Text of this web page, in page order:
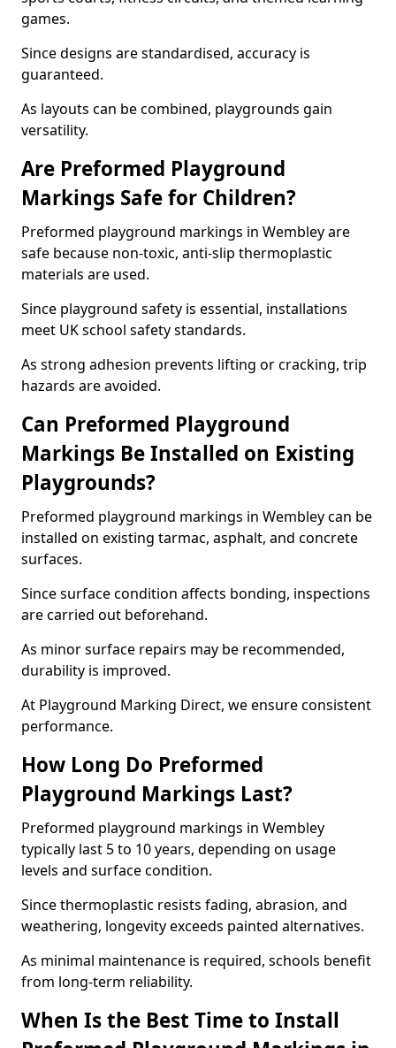
games.
Since designs are standardised, accuracy is
guaranteed.
As layouts can be combined, playgrounds gain
versatility.
Are Preformed Playground
Markings Safe for Children?
Preformed playground markings in Wembley are
safe because non-toxic, anti-slip thermoplastic
materials are used.
Since playground safety is essential, installations
meet UK school safety standards.
As strong adhesion prevents lifting or cracking, trip
hazards are avoided.
Can Preformed Playground
Markings Be Installed on Existing
Playgrounds?
Preformed playground markings in Wembley can be
installed on existing tarmac, asphalt, and concrete
surfaces.
Since surface condition affects bonding, inspections
are carried out beforehand.
As minor surface repairs may be recommended,
durability is improved.
At Playground Marking Direct, we ensure consistent
performance.
How Long Do Preformed
Playground Markings Last?
Preformed playground markings in Wembley
typically last 5 to 10 years, depending on usage
levels and surface condition.
Since thermoplastic resists fading, abrasion, and
weathering, longevity exceeds painted alternatives.
As minimal maintenance is required, schools benefit
from long-term reliability.
When Is the Best Time to Install